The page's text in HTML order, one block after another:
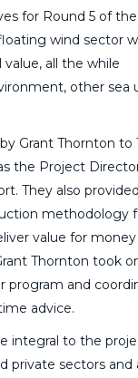
for Round 5 of
wind sector
all the while
other sea
Grant Thornton to
the Project
They also
methodology
value for
Thornton took
and
advice.
to the
sectors